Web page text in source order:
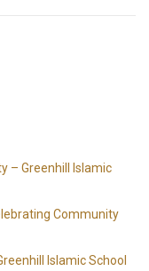
– Greenhill Islamic
Community
Islamic School